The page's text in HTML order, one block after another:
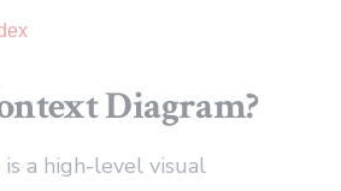
Diagram?
a high-level visual